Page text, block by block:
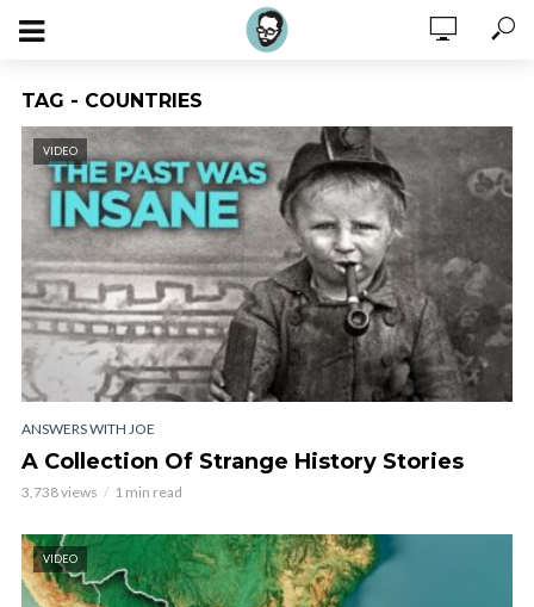
TAG - COUNTRIES
VIDEO
ANSWERS WITH JOE
A Collection Of Strange History Stories
3,738 views 1 min read
VIDEO